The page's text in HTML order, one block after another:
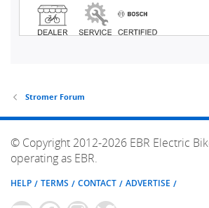
Stromer Forum
© Copyright 2012-2026 EBR Electric
operating as EBR.
HELP TERMS CONTACT ADVERTISE